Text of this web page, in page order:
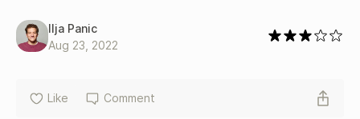
Ilja Panic
Aug 23, 2022
Like Comment